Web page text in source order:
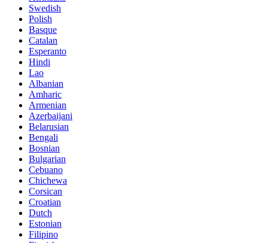
Swedish
Polish
Basque
Catalan
Esperanto
Hindi
Lao
Albanian
Amharic
Armenian
Azerbaijani
Belarusian
Bengali
Bosnian
Bulgarian
Cebuano
Chichewa
Corsican
Croatian
Dutch
Estonian
Filipino